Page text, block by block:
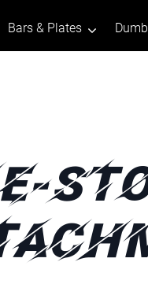
Bars & Plates